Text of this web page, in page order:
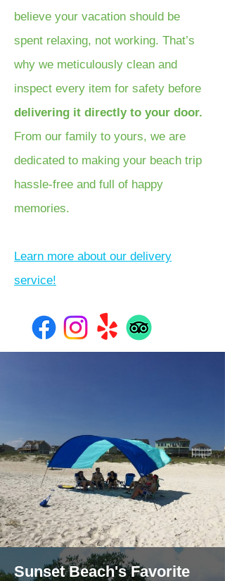
believe your vacation should be
spent relaxing, not working. That’s
why we meticulously clean and
inspect every item for safety before
delivering it directly to your door.
From our family to yours, we are
dedicated to making your beach trip
hassle-free and full of happy
memories.
Learn more about our delivery
service!
Sunset Beach's Favorite